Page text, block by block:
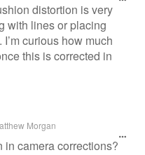
distortion is very
with lines or placing
curious how much
this is corrected in
Morgan
in camera corrections?